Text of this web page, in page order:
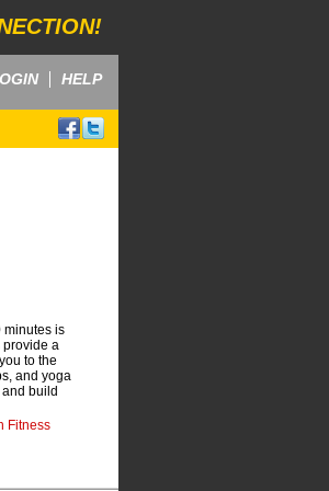
HELP
minutes is
provide a
to the
and yoga
build
Fitness